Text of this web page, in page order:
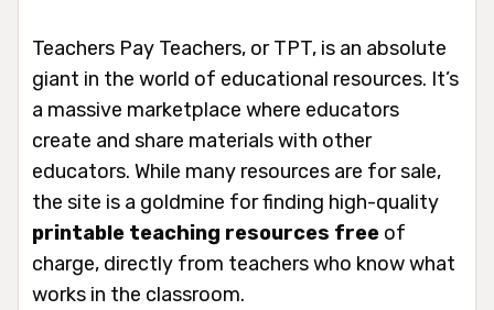
Teachers Pay Teachers, or TPT, is an absolute
giant in the world of educational resources. It’s
a massive marketplace where educators
create and share materials with other
educators. While many resources are for sale,
the site is a goldmine for finding high-quality
printable teaching resources free of
charge, directly from teachers who know what
works in the classroom.